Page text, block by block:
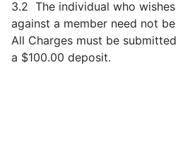
3.2 The individual who
against a member need not
All Charges must be
a $100.00 deposit.